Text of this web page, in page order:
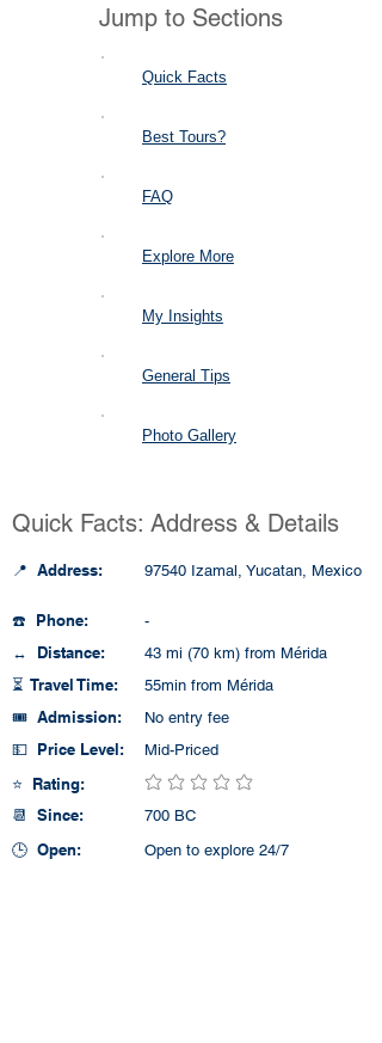
Jump to Sections
Quick Facts
Best Tours?
FAQ
Explore More
My Insights
General Tips
Photo Gallery
Quick Facts: Address & Details
📍 Address: 97540 Izamal, Yucatan, Mexico
☎️ Phone: -
↔️ Distance: 43 mi (70 km) from Mérida
⏳ Travel Time: 55min from Mérida
🎟️ Admission: No entry fee
💵 Price Level: Mid-Priced
⭐ Rating: No ratings yet
📆 Since: 700 BC
🕒 Open: Open to explore 24/7